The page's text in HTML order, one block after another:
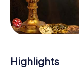
During the game,
deeper into the
that the precious
Highlights